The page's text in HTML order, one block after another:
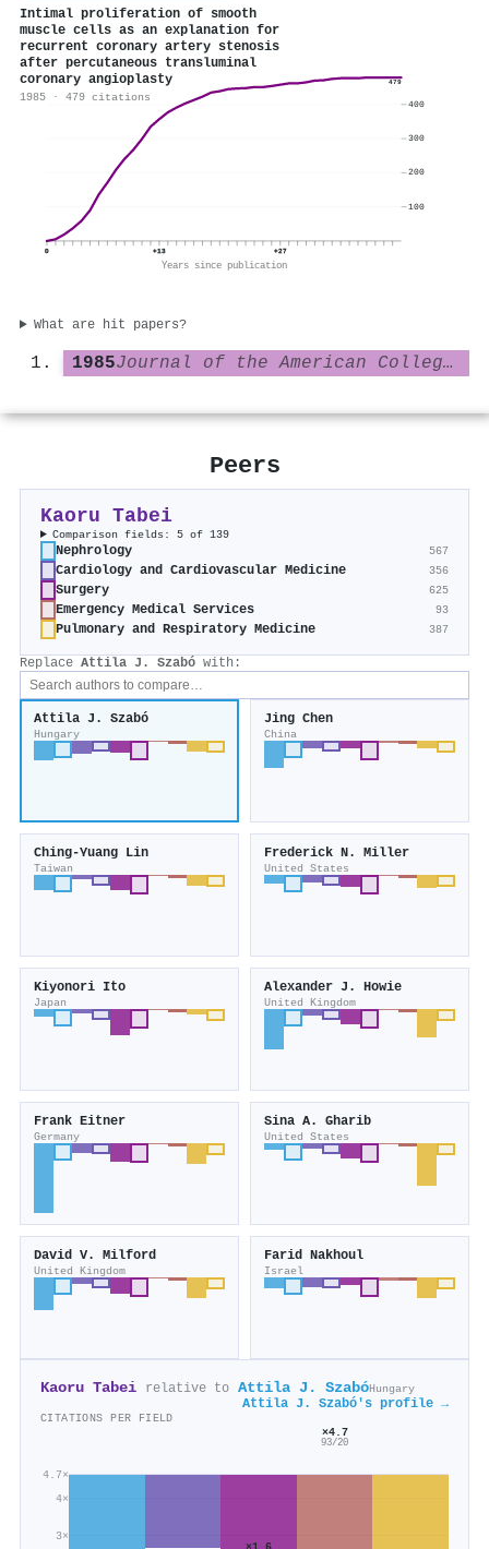
Intimal proliferation of smooth
muscle cells as an explanation for
recurrent coronary artery stenosis
after percutaneous transluminal
coronary angioplasty
1985 · 479 citations
479
0 +13 +27
Years since publication
100
200
300
400
What are hit papers?
1985 Journal of the American College of Cardiology
Peers
Kaoru Tabei
Comparison fields: 5 of 139
Nephrology 567
Cardiology and Cardiovascular Medicine 356
Surgery 625
Emergency Medical Services 93
Pulmonary and Respiratory Medicine 387
Replace Attila J. Szabó with:
Attila J. Szabó
Hungary
Jing Chen
China
Ching‐Yuang Lin
Taiwan
Frederick N. Miller
United States
Kiyonori Ito
Japan
Alexander J. Howie
United Kingdom
Frank Eitner
Germany
Sina A. Gharib
United States
David V. Milford
United Kingdom
Farid Nakhoul
Israel
Kaoru Tabei relative to Attila J. SzabóHungary
Attila J. Szabó's profile →
CITATIONS PER FIELD
3×
4×
4.7×
×4.7
93/20